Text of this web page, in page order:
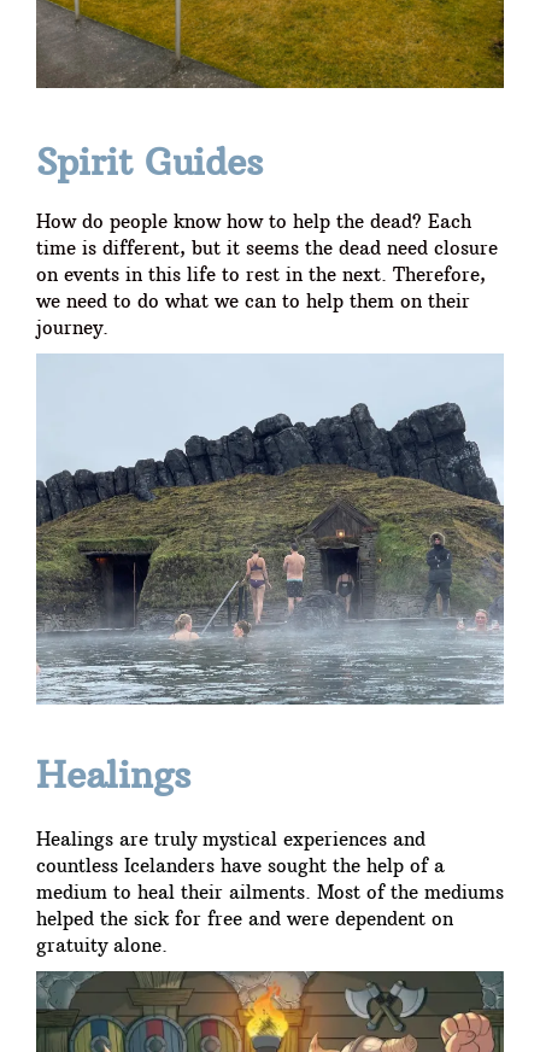
Spirit Guides
How do people know how to help the dead? Each
time is different, but it seems the dead need closure
on events in this life to rest in the next. Therefore,
we need to do what we can to help them on their
journey.
Healings
Healings are truly mystical experiences and
countless Icelanders have sought the help of a
medium to heal their ailments. Most of the mediums
helped the sick for free and were dependent on
gratuity alone.